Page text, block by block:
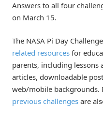
Answers to all four
on March 15.
The NASA Pi Day
related resources for
parents, including lessons
articles, downloadable
web/mobile backgrounds.
previous challenges are